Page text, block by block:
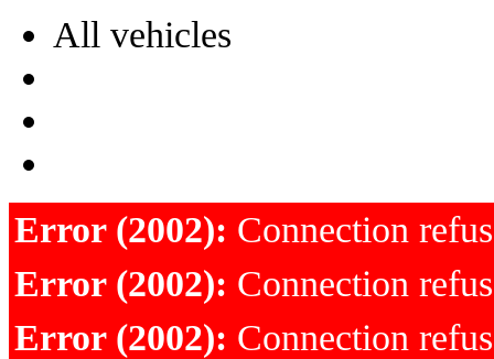
All vehicles
Error (2002): Connection
Error (2002): Connection
Error (2002): Connection